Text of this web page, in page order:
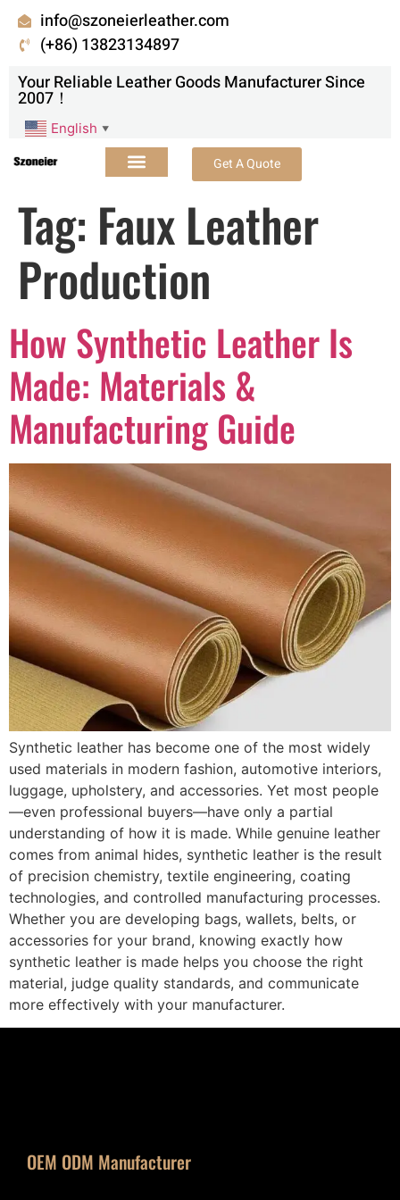
info@szoneierleather.com
(+86) 13823134897
Your Reliable Leather Goods Manufacturer Since
2007！
English ▼
Get A Quote
Tag: Faux Leather
Production
How Synthetic Leather Is
Made: Materials &
Manufacturing Guide
Synthetic leather has become one of the most widely
used materials in modern fashion, automotive interiors,
luggage, upholstery, and accessories. Yet most people
—even professional buyers—have only a partial
understanding of how it is made. While genuine leather
comes from animal hides, synthetic leather is the result
of precision chemistry, textile engineering, coating
technologies, and controlled manufacturing processes.
Whether you are developing bags, wallets, belts, or
accessories for your brand, knowing exactly how
synthetic leather is made helps you choose the right
material, judge quality standards, and communicate
more effectively with your manufacturer.
OEM ODM Manufacturer